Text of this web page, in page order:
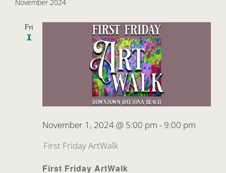
November 2024
Fri
1
First Friday ArtWalk
November 1, 2024 @ 5:00 pm - 9:00 pm
First Friday ArtWalk